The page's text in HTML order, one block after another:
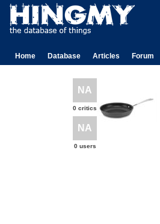
Home Database Articles Forum
NA
0 critics
NA
0 users